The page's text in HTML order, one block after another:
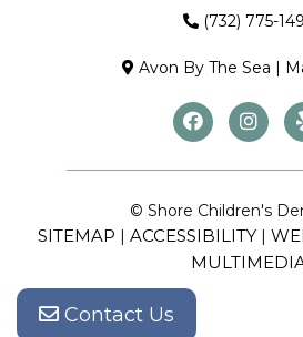
Contact Us
(732) 775-
Avon By The Sea |
© Shore Children's
SITEMAP | ACCESSIBILITY |